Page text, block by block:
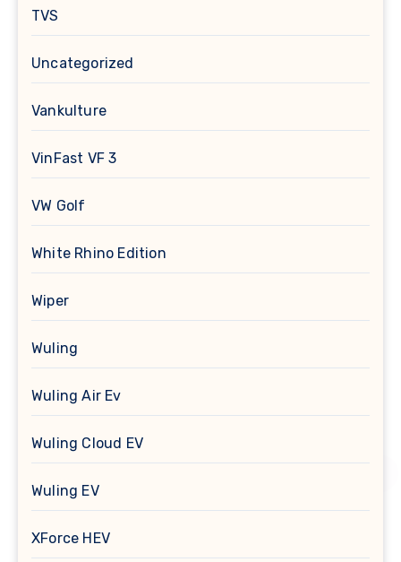
TVS
Uncategorized
Vankulture
VinFast VF 3
VW Golf
White Rhino Edition
Wiper
Wuling
Wuling Air Ev
Wuling Cloud EV
Wuling EV
XForce HEV